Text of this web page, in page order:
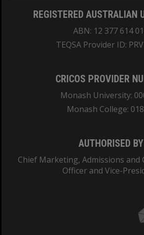
REGISTERED AUSTRALIAN
ABN: 12 377 614
TEQSA Provider ID:
CRICOS PROVIDER
Monash University:
Monash College:
AUTHORISED BY
Chief Marketing, Admissions and
Officer and Vice-